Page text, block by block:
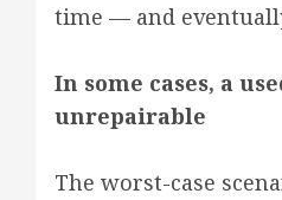
time — and
In some cases, a
unrepairable
The worst-case